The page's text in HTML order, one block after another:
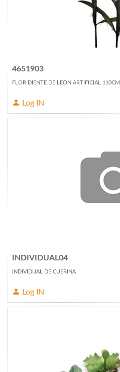
4651903
FLOR DIENTE DE LEON ARTIFICIAL 110CM
Log IN
INDIVIDUAL04
INDIVIDUAL DE CUERINA
Log IN